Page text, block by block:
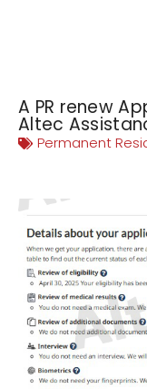
A PR renew
Altec
Permanent